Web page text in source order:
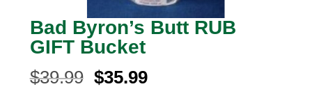
Bad Byron’s Butt RUB
GIFT Bucket
$39.99 Original
$35.99Current